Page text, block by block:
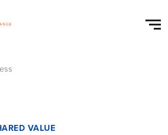
VALUE